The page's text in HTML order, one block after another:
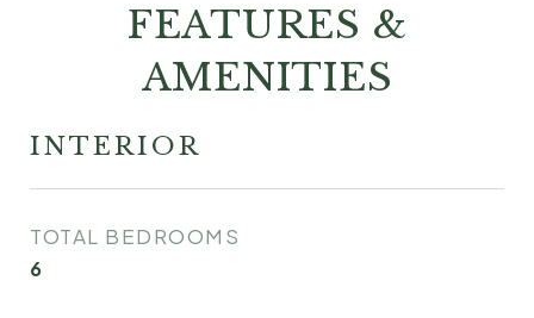
FEATURES &
AMENITIES
INTERIOR
TOTAL BEDROOMS
6